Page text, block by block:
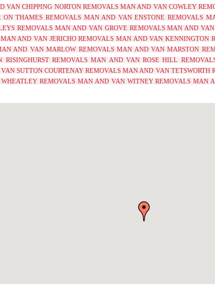
VAN CHIPPING NORTON REMOVALS MAN AND VAN COWLEY
ON THAMES REMOVALS MAN AND VAN ENSTONE REMOVALS
REMOVALS MAN AND VAN GROVE REMOVALS MAN AND
MAN AND VAN JERICHO REMOVALS MAN AND VAN KENNINGTON
AND VAN MARLOW REMOVALS MAN AND VAN MARSTON
RISINGHURST REMOVALS MAN AND VAN ROSE HILL
SUTTON COURTENAY REMOVALS MAN AND VAN TETSWORTH
REMOVALS MAN AND VAN WITNEY REMOVALS MAN